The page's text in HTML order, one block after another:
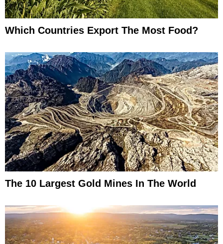
Which Countries Export The Most Food?
The 10 Largest Gold Mines In The World